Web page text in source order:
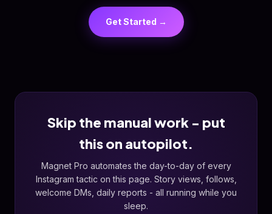
Get Started →
Skip the manual work - put
this on autopilot.
Magnet Pro automates the day-to-day of every
Instagram tactic on this page. Story views, follows,
welcome DMs, daily reports - all running while you
sleep.